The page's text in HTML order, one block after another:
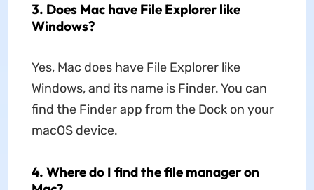
3. Does Mac have File Explorer like
Windows?
Yes, Mac does have File Explorer like
Windows, and its name is Finder. You can
find the Finder app from the Dock on your
macOS device.
4. Where do I find the file manager on